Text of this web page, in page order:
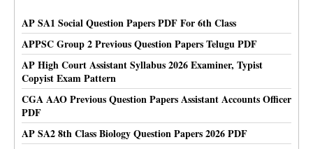
AP SA1 Social Question Papers PDF For 6th Class
APPSC Group 2 Previous Question Papers Telugu PDF
AP High Court Assistant Syllabus 2026 Examiner, Typist
Copyist Exam Pattern
CGA AAO Previous Question Papers Assistant Accounts Officer
PDF
AP SA2 8th Class Biology Question Papers 2026 PDF